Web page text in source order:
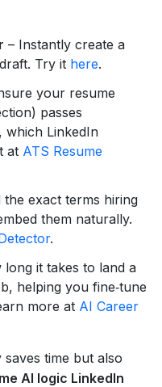
– Instantly create a
Try it here.
your resume
passes
which LinkedIn
at ATS Resume
the exact terms hiring
them naturally.
.
long it takes to land a
helping you fine‑tune
more at AI Career
time but also
AI logic LinkedIn